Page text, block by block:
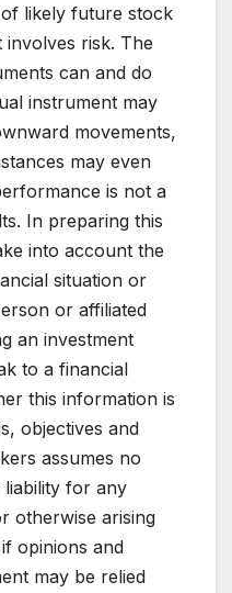
likely future stock
risk. The
can and do
instrument may
movements,
may even
is not a
In preparing this
into account the
situation or
or affiliated
an investment
to a financial
this information is
objectives and
assumes no
for any
otherwise arising
opinions and
may be relied